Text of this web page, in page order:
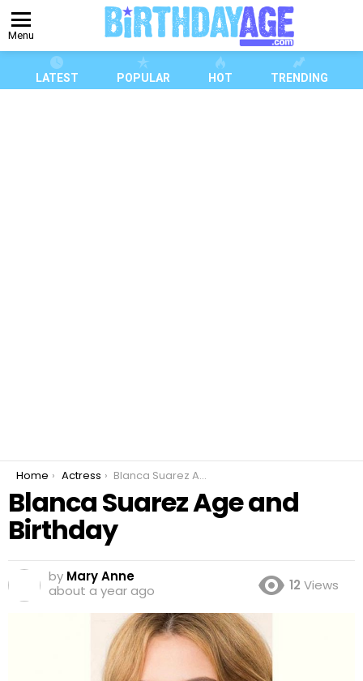
Menu
LATEST POPULAR HOT TRENDING
You are here:
Home Actress Blanca Suarez Age and Birthday
Blanca Suarez Age and
Birthday
by Mary Anne
about a year ago
12 Views